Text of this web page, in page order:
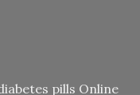
pills Online